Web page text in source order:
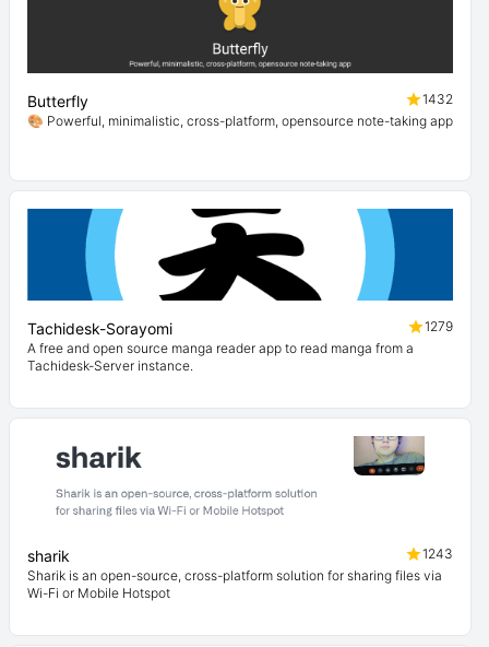
Butterfly
1432
🎨 Powerful, minimalistic, cross-platform, opensource note-taking app
Tachidesk-Sorayomi
1279
A free and open source manga reader app to read manga from a
Tachidesk-Server instance.
sharik
1243
Sharik is an open-source, cross-platform solution for sharing files via
Wi-Fi or Mobile Hotspot